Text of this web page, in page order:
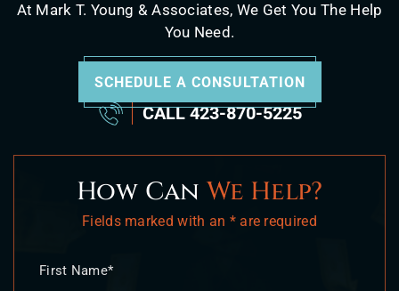
At Mark T. Young & Associates, We Get You The Help
You Need.
SCHEDULE A CONSULTATION
CALL423-870-5225
How CanWe Help?
Fields marked with an * are required